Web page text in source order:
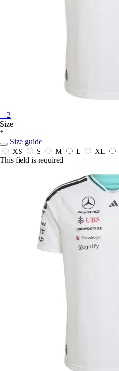
+-2
Size
*
Size guide
XS
S M L XL
This field is required